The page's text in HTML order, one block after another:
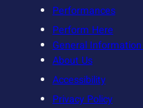
Performances
Perform Here
General Information
About Us
Accessibility
Privacy Policy